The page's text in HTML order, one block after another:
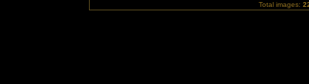
Total images: